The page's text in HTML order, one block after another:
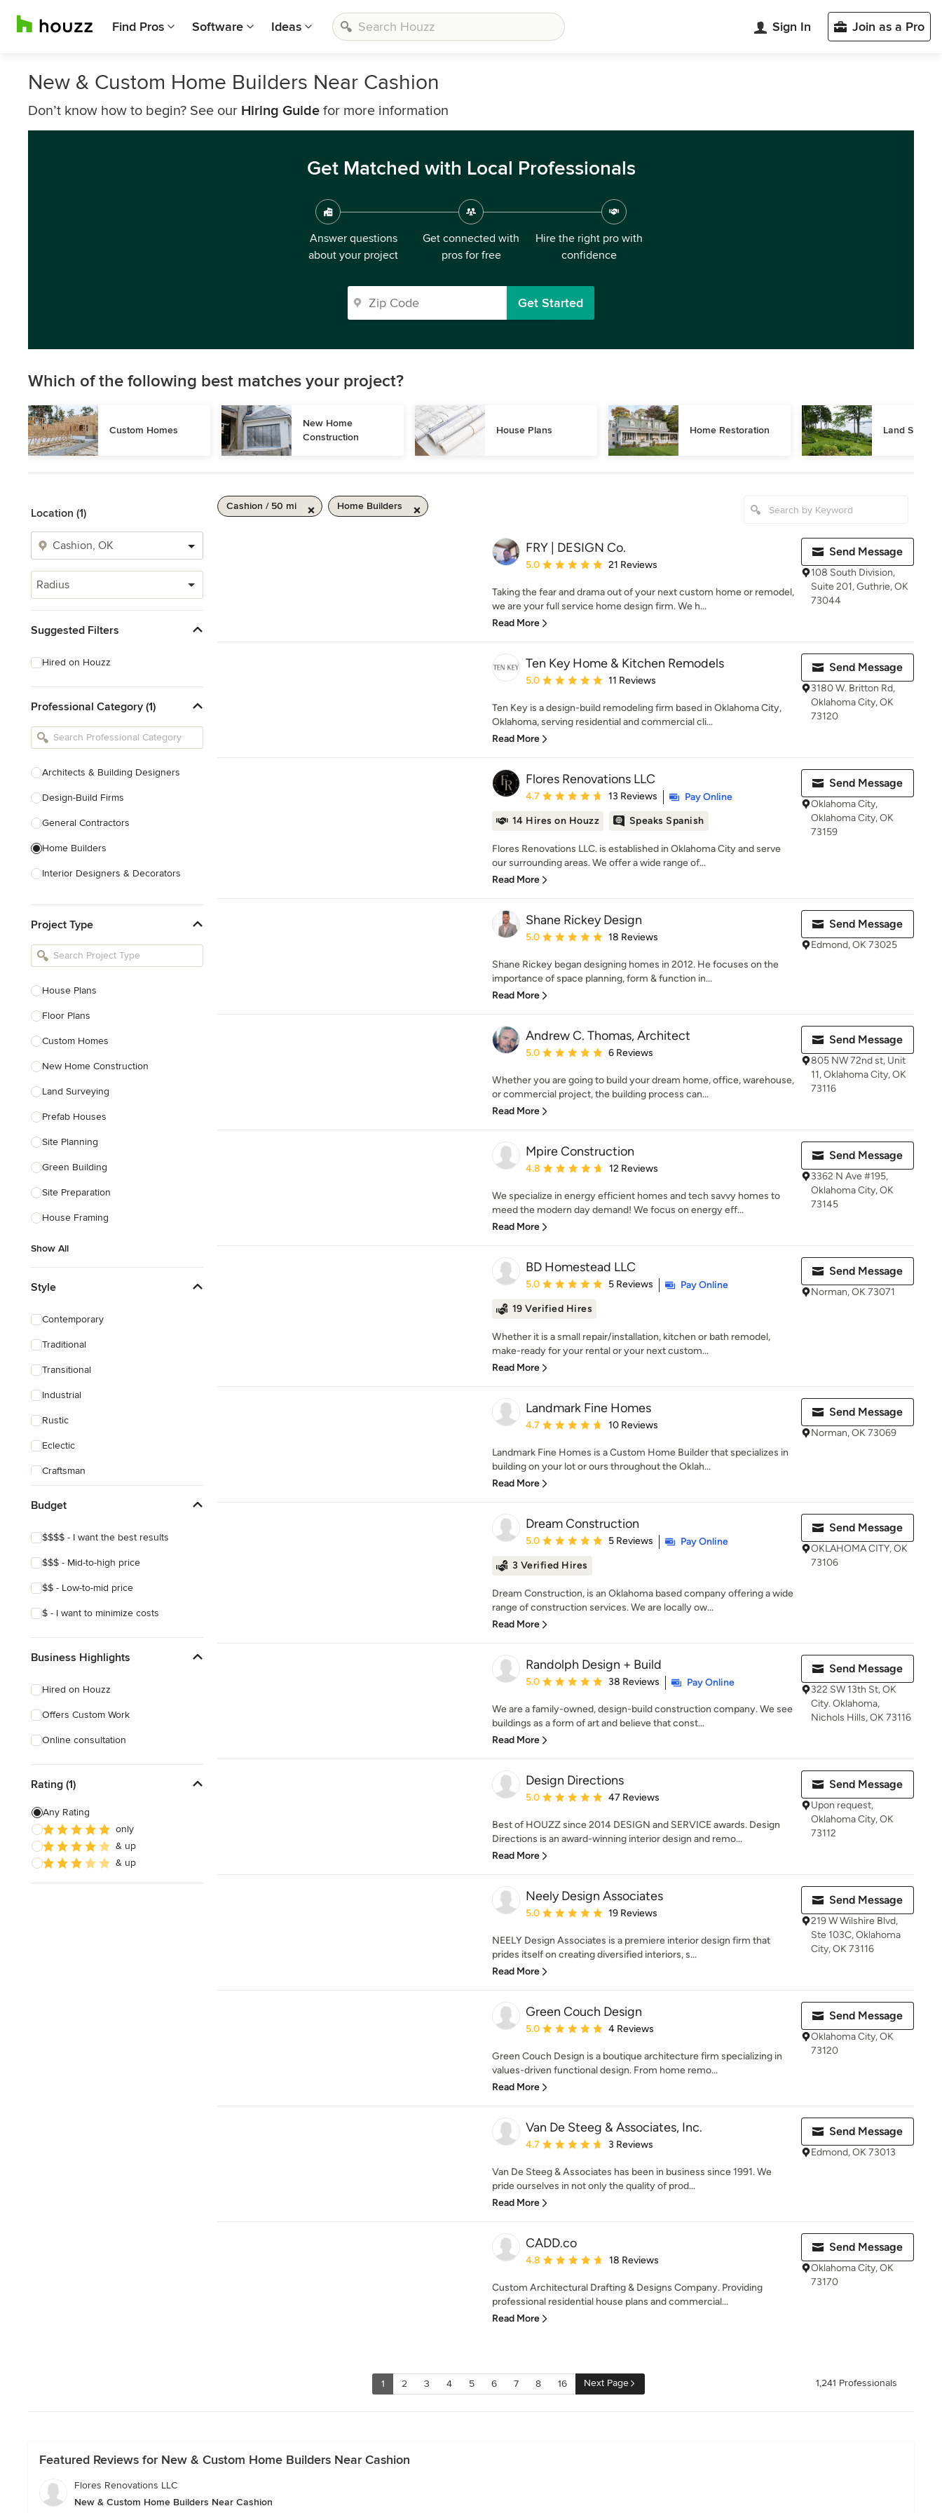
Find Pros Software Ideas Sign In Join as a Pro
New & Custom Home Builders Near Cashion
Don’t know how to begin? See our Hiring Guide for more information
Get Matched with Local Professionals
Answer questions
about your project
Get connected with
pros for free
Hire the right pro with
confidence
Get Started
Which of the following best matches your project?
Custom Homes
New Home
Construction
House Plans Home Restoration Land
Location (1)
Radius
Suggested Filters
Hired on Houzz
Professional Category (1)
Architects & Building Designers
Design-Build Firms
General Contractors
Home Builders
Interior Designers & Decorators
Kitchen Remodelers
Bathroom Remodelers
Designers
Landscape Contractors
Show All
Project Type
House Plans
Floor Plans
Custom Homes
New Home Construction
Land Surveying
Prefab Houses
Site Planning
Green Building
Site Preparation
House Framing
Show All
Style
Contemporary
Traditional
Transitional
Industrial
Rustic
Eclectic
Craftsman
Budget
$$$$ - I want the best results
$$$ - Mid-to-high price
$$ - Low-to-mid price
$ - I want to minimize costs
Business Highlights
Hired on Houzz
Offers Custom Work
Online consultation
Rating (1)
Any Rating
only
& up
& up
Cashion / 50 mi Home Builders
FRY | DESIGN Co.
Average rating: 5 out of 5 stars
5.0 21 Reviews
Taking the fear and drama out of your next custom home or remodel,
we are your full service home design firm. We h...
Read More
Send Message
108 South Division,
Suite 201, Guthrie, OK
73044
Ten Key Home & Kitchen Remodels
Average rating: 5 out of 5 stars
5.0 11 Reviews
Ten Key is a design-build remodeling firm based in Oklahoma City,
Oklahoma, serving residential and commercial cli...
Read More
Send Message
3180 W. Britton Rd,
Oklahoma City, OK
73120
Flores Renovations LLC
Average rating: 4.7 out of 5 stars
4.7 13 Reviews
Pay Online
14 Hires on Houzz
Speaks Spanish
Flores Renovations LLC. is established in Oklahoma City and serve
our surrounding areas. We offer a wide range of...
Read More
Send Message
Oklahoma City,
Oklahoma City, OK
73159
Shane Rickey Design
Average rating: 5 out of 5 stars
5.0 18 Reviews
Shane Rickey began designing homes in 2012. He focuses on the
importance of space planning, form & function in...
Read More
Send Message
Edmond, OK 73025
Andrew C. Thomas, Architect
Average rating: 5 out of 5 stars
5.0 6 Reviews
Whether you are going to build your dream home, office, warehouse,
or commercial project, the building process can...
Read More
Send Message
805 NW 72nd st, Unit
11, Oklahoma City, OK
73116
Mpire Construction
Average rating: 4.8 out of 5 stars
4.8 12 Reviews
We specialize in energy efficient homes and tech savvy homes to
meed the modern day demand! We focus on energy eff...
Read More
Send Message
3362 N Ave #195,
Oklahoma City, OK
73145
BD Homestead LLC
Average rating: 5 out of 5 stars
5.0 5 Reviews
Pay Online
19 Verified Hires
Whether it is a small repair/installation, kitchen or bath remodel,
make-ready for your rental or your next custom...
Read More
Send Message
Norman, OK 73071
Landmark Fine Homes
Average rating: 4.7 out of 5 stars
4.7 10 Reviews
Landmark Fine Homes is a Custom Home Builder that specializes in
building on your lot or ours throughout the Oklah...
Read More
Send Message
Norman, OK 73069
Dream Construction
Average rating: 5 out of 5 stars
5.0 5 Reviews
Pay Online
3 Verified Hires
Dream Construction, is an Oklahoma based company offering a wide
range of construction services. We are locally ow...
Read More
Send Message
OKLAHOMA CITY, OK
73106
Randolph Design + Build
Average rating: 5 out of 5 stars
5.0 38 Reviews Pay Online
We are a family-owned, design-build construction company. We see
buildings as a form of art and believe that const...
Read More
Send Message
322 SW 13th St, OK
City. Oklahoma,
Nichols Hills, OK 73116
Design Directions
Average rating: 5 out of 5 stars
5.0 47 Reviews
Best of HOUZZ since 2014 DESIGN and SERVICE awards. Design
Directions is an award-winning interior design and remo...
Read More
Send Message
Upon request,
Oklahoma City, OK
73112
Neely Design Associates
Average rating: 5 out of 5 stars
5.0 19 Reviews
NEELY Design Associates is a premiere interior design firm that
prides itself on creating diversified interiors, s...
Read More
Send Message
219 W Wilshire Blvd,
Ste 103C, Oklahoma
City, OK 73116
Green Couch Design
Average rating: 5 out of 5 stars
5.0 4 Reviews
Green Couch Design is a boutique architecture firm specializing in
values-driven functional design. From home remo...
Read More
Send Message
Oklahoma City, OK
73120
Van De Steeg & Associates, Inc.
Average rating: 4.7 out of 5 stars
4.7 3 Reviews
Van De Steeg & Associates has been in business since 1991. We
pride ourselves in not only the quality of prod...
Read More
Send Message
Edmond, OK 73013
CADD.co
Average rating: 4.8 out of 5 stars
4.8 18 Reviews
Custom Architectural Drafting & Designs Company. Providing
professional residential house plans and commercial...
Read More
Send Message
Oklahoma City, OK
73170
1 2 3 4 5 6 7 8 16 Next Page 1,241 Professionals
Featured Reviews for New & Custom Home Builders Near Cashion
Flores Renovations LLC
New & Custom Home Builders Near Cashion